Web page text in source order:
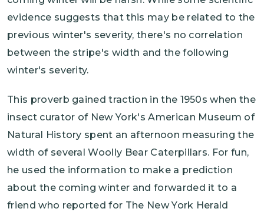
evidence suggests that this may be related to the
previous winter's severity, there's no correlation
between the stripe's width and the following
winter's severity.
This proverb gained traction in the 1950s when the
insect curator of New York's American Museum of
Natural History spent an afternoon measuring the
width of several Woolly Bear Caterpillars. For fun,
he used the information to make a prediction
about the coming winter and forwarded it to a
friend who reported for The New York Herald